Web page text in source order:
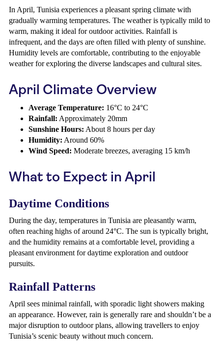
In April, Tunisia experiences a pleasant spring climate with
gradually warming temperatures. The weather is typically mild to
warm, making it ideal for outdoor activities. Rainfall is
infrequent, and the days are often filled with plenty of sunshine.
Humidity levels are comfortable, contributing to the enjoyable
weather for exploring the diverse landscapes and cultural sites.
April Climate Overview
Average Temperature: 16°C to 24°C
Rainfall: Approximately 20mm
Sunshine Hours: About 8 hours per day
Humidity: Around 60%
Wind Speed: Moderate breezes, averaging 15 km/h
What to Expect in April
Daytime Conditions
During the day, temperatures in Tunisia are pleasantly warm,
often reaching highs of around 24°C. The sun is typically bright,
and the humidity remains at a comfortable level, providing a
pleasant environment for daytime exploration and outdoor
pursuits.
Rainfall Patterns
April sees minimal rainfall, with sporadic light showers making
an appearance. However, rain is generally rare and shouldn’t be a
major disruption to outdoor plans, allowing travellers to enjoy
Tunisia’s scenic beauty without much concern.